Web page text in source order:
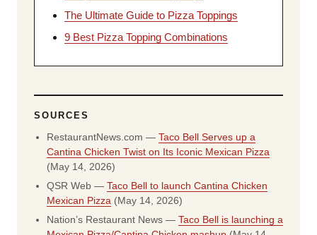
The Ultimate Guide to Pizza Toppings
9 Best Pizza Topping Combinations
SOURCES
RestaurantNews.com — Taco Bell Serves up a
Cantina Chicken Twist on Its Iconic Mexican Pizza
(May 14, 2026)
QSR Web — Taco Bell to launch Cantina Chicken
Mexican Pizza (May 14, 2026)
Nation’s Restaurant News — Taco Bell is launching a